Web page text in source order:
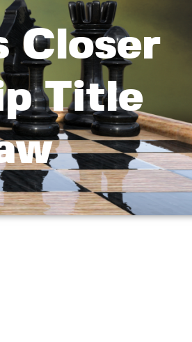
Closer
Title